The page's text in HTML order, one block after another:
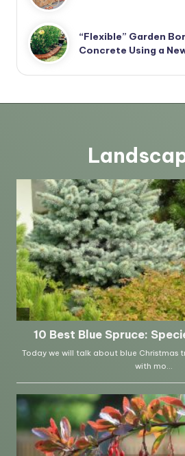
“Flexible” Garden
Concrete Using a